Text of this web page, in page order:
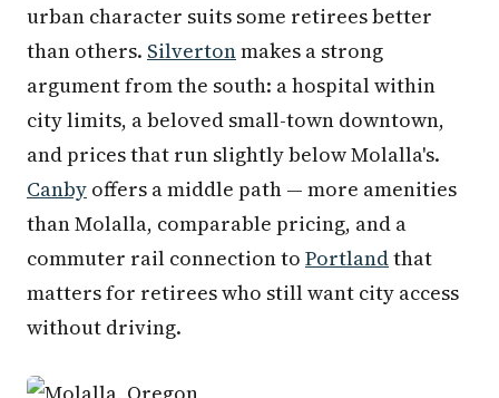
urban character suits some retirees better
than others. Silvertonmakes a strong
argument from the south: a hospital within
city limits, a beloved small-town downtown,
and prices that run slightly below Molalla's.
Canby offers a middle path — more amenities
than Molalla, comparable pricing, and a
commuter rail connection to Portlandthat
matters for retirees who still want city access
without driving.